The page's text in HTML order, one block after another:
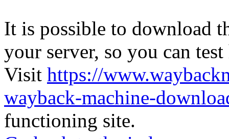
It is possible to download
your server, so you can
Visit https://
wayback-machine-
functioning site.